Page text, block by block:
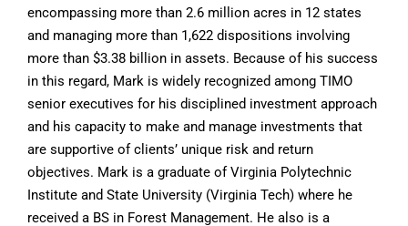
encompassing more than 2.6 million acres in 12 states
and managing more than 1,622 dispositions involving
more than $3.38 billion in assets. Because of his success
in this regard, Mark is widely recognized among TIMO
senior executives for his disciplined investment approach
and his capacity to make and manage investments that
are supportive of clients’ unique risk and return
objectives. Mark is a graduate of Virginia Polytechnic
Institute and State University (Virginia Tech) where he
received a BS in Forest Management. He also is a